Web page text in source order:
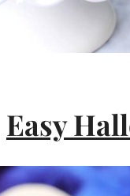
Easy